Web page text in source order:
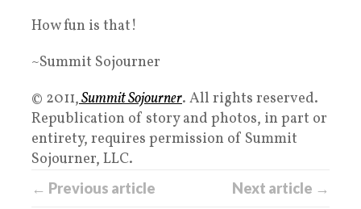
How fun is that!
~Summit Sojourner
© 2011,Summit Sojourner. All rights reserved.
Republication of story and photos, in part or
entirety, requires permission of Summit
Sojourner, LLC.
← Previous article Next article →